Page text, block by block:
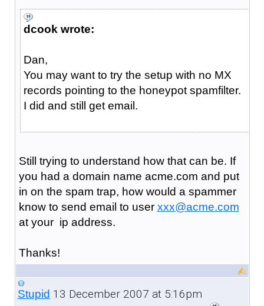
dcook wrote:
Dan,
You may want to try the setup with no MX
records pointing to the honeypot spamfilter.
I did and still get email.
Still trying to understand how that can be. If
you had a domain name acme.com and put
in on the spam trap, how would a spammer
know to send email to user xxx@acme.com
at your ip address.
Thanks!
Stupid 13 December 2007 at 5:16pm